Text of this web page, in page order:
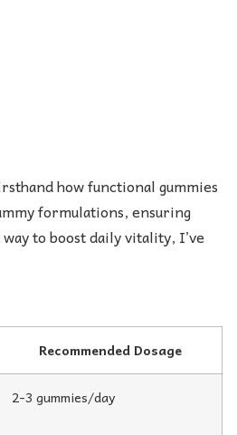
how functional gummies
formulations, ensuring
to boost daily vitality, I’ve
Recommended Dosage
2-3 gummies/day